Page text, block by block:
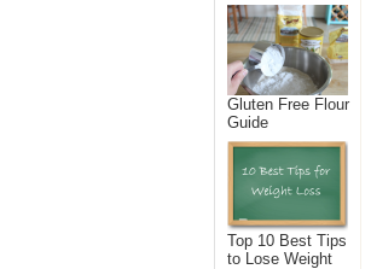
Gluten Free Flour
Guide
Top 10 Best Tips
to Lose Weight